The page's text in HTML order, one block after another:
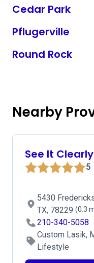
Cedar Park
Pflugerville
Round Rock
Nearby
See It Clearly
5
5430
TX, 78229 (0.3
210-340-5058
Custom Lasik,
Lifestyle